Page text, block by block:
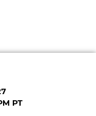
PT